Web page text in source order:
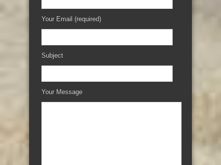
Your Email (required)
Subject
Your Message